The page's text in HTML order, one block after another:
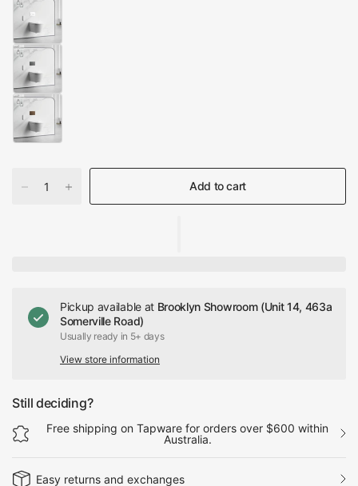
Add to cart
Pickup available at Brooklyn Showroom (Unit 14, 463a
Somerville Road)
Usually ready in 5+ days
View store information
Still deciding?
Free shipping on Tapware for orders over $600 within
Australia.
Easy returns and exchanges